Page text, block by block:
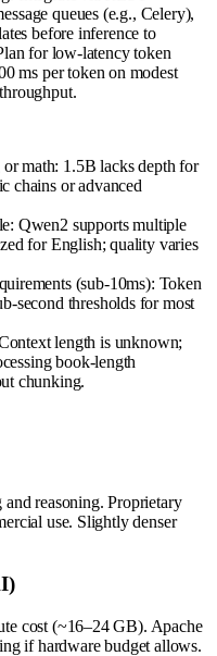
queues (e.g., Celery),
before inference to
for low-latency token
ms per token on modest
math: 1.5B lacks depth for
chains or advanced
Qwen2 supports multiple
for English; quality varies
(sub-10ms): Token
second thresholds for most
length is unknown;
book-length
chunking.
reasoning. Proprietary
use. Slightly denser
cost (~16–24 GB). Apache
if hardware budget allows.